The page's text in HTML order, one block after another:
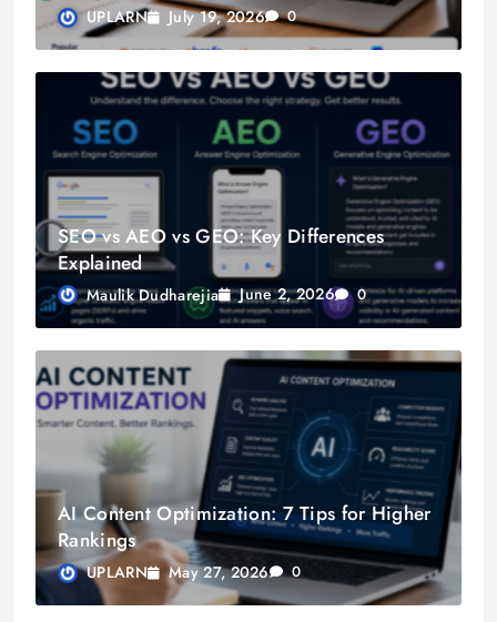
UPLARN July 19, 2026 0
SEO vs AEO vs GEO: Key Differences
Explained
Maulik Dudharejia June 2, 2026 0
AI Content Optimization: 7 Tips for Higher
Rankings
UPLARN May 27, 2026 0